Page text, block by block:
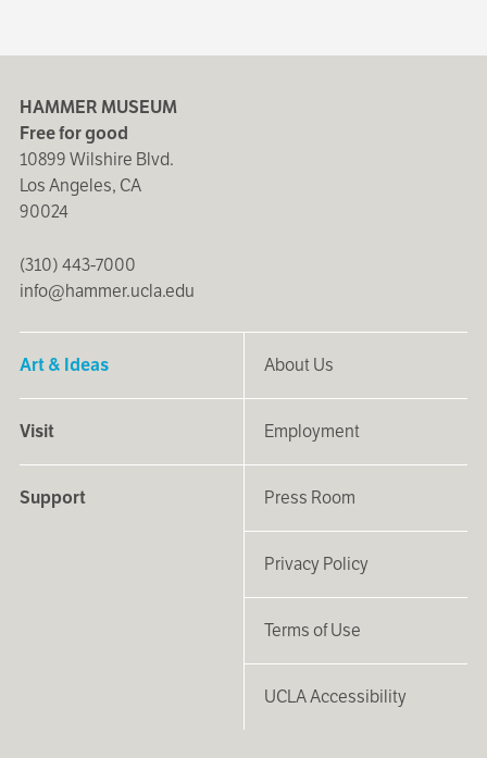
HAMMER MUSEUM
Free for good
10899 Wilshire Blvd.
Los Angeles, CA
90024
(310) 443-7000
info@hammer.ucla.edu
Art & Ideas
Visit
Support
About Us
Employment
Press Room
Privacy Policy
Terms of Use
UCLA Accessibility